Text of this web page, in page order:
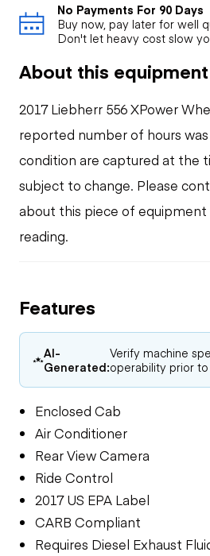
No Payments For 90 Days
Buy now, pay later for well
Don't let heavy cost slow
About this equipment
2017 Liebherr 556 XPower
reported number of hours was
condition are captured at the
subject to change. Please
about this piece of
reading.
Features
AI-
Generated:
Verify machine
operability prior to
Enclosed Cab
Air Conditioner
Rear View Camera
Ride Control
2017 US EPA Label
CARB Compliant
Requires Diesel Exhaust